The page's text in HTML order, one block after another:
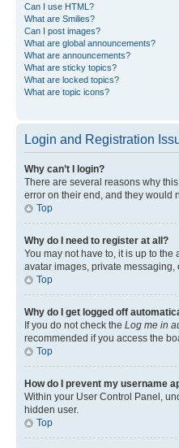
Can I use HTML?
What are Smilies?
Can I post images?
What are global announcements?
What are announcements?
What are sticky topics?
What are locked topics?
What are topic icons?
Login and Registration
Why can’t I login?
There are several reasons why
error on their end, and they would
Top
Why do I need to register at all?
You may not have to, it is up to
avatar images, private messaging,
Top
Why do I get logged off
If you do not check the Log me in
recommended if you access the
Top
How do I prevent my username
Within your User Control Panel,
hidden user.
Top